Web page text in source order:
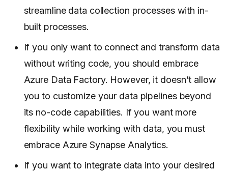
streamline data collection processes with in-
built processes.
If you only want to connect and transform data
without writing code, you should embrace
Azure Data Factory. However, it doesn’t allow
you to customize your data pipelines beyond
its no-code capabilities. If you want more
flexibility while working with data, you must
embrace Azure Synapse Analytics.
If you want to integrate data into your desired